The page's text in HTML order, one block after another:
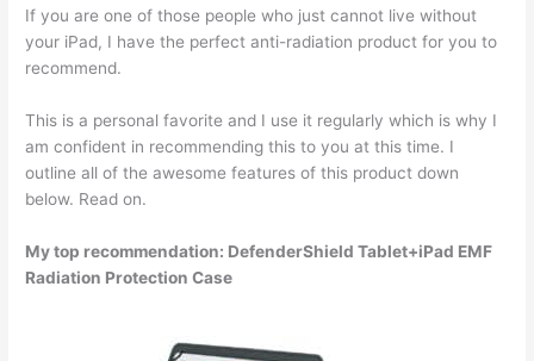
If you are one of those people who just cannot live without
your iPad, I have the perfect anti-radiation product for you to
recommend.
This is a personal favorite and I use it regularly which is why I
am confident in recommending this to you at this time. I
outline all of the awesome features of this product down
below. Read on.
My top recommendation: DefenderShield Tablet+iPad EMF
Radiation Protection Case